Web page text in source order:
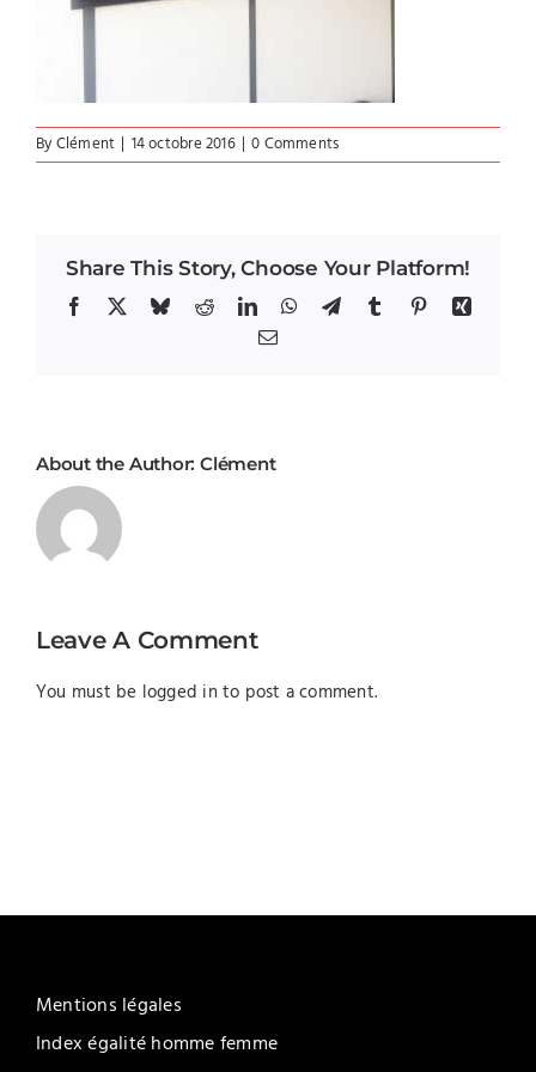
ByClément | 14 octobre 2016 | 0 Comments
Share This Story, Choose Your Platform!
Facebook BlueskyRedditLinkedInWhatsApp
TelegramTumblrPinterestXing
Email
About the Author: Clément
Leave A Comment
You must be logged in to post a comment.
Mentions légales
Index égalité homme femme